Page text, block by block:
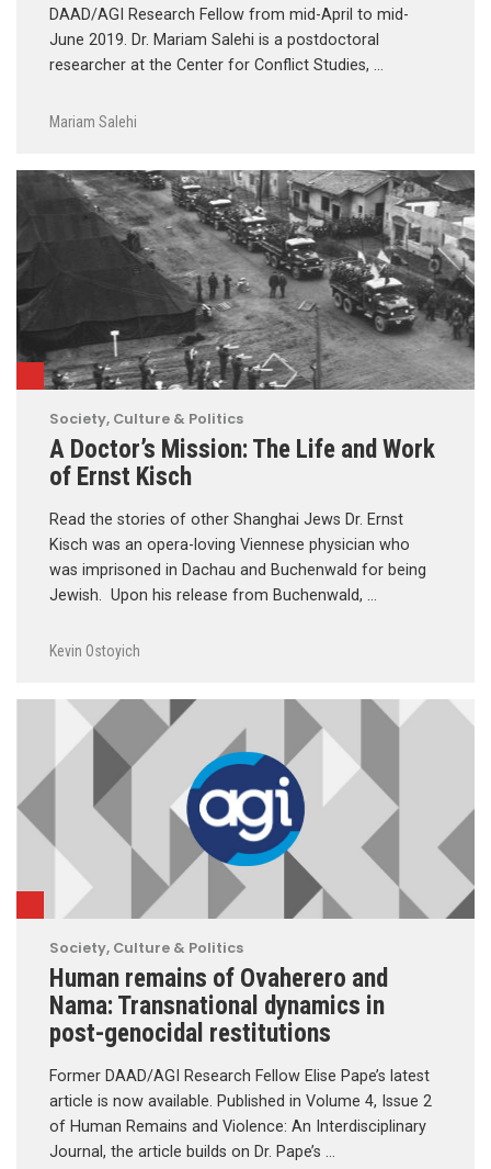
DAAD/AGI Research Fellow from mid-April to mid-
June 2019. Dr. Mariam Salehi is a postdoctoral
researcher at the Center for Conflict Studies, …
Mariam Salehi
Society, Culture & Politics
A Doctor’s Mission: The Life and Work
of Ernst Kisch
Read the stories of other Shanghai Jews Dr. Ernst
Kisch was an opera-loving Viennese physician who
was imprisoned in Dachau and Buchenwald for being
Jewish. Upon his release from Buchenwald, …
Kevin Ostoyich
Society, Culture & Politics
Human remains of Ovaherero and
Nama: Transnational dynamics in
post-genocidal restitutions
Former DAAD/AGI Research Fellow Elise Pape’s latest
article is now available. Published in Volume 4, Issue 2
of Human Remains and Violence: An Interdisciplinary
Journal, the article builds on Dr. Pape’s …